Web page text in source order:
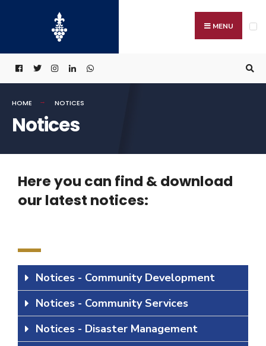
MENU
HOME NOTICES
Notices
Here you can find & download
our latest notices:
Notices - Community Development
Notices - Community Services
Notices - Disaster Management